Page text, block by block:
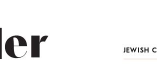
JEWISH